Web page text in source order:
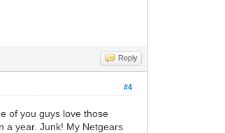
Reply
#4
of you guys love those
a year. Junk! My Netgears